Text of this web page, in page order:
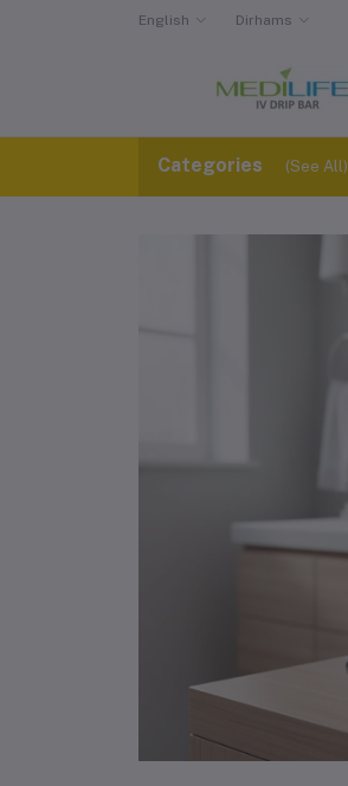
English Dirhams
Categories (See All)